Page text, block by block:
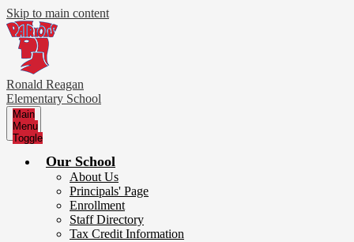
Skip to main content
Ronald Reagan
Elementary School
Main
Menu
Toggle
Our School
About Us
Principals' Page
Enrollment
Staff Directory
Tax Credit Information